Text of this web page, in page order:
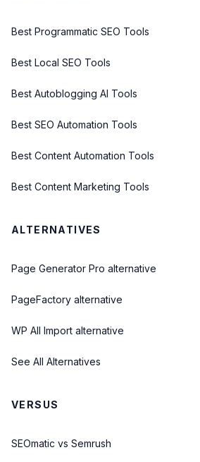
Best Programmatic SEO Tools
Best Local SEO Tools
Best Autoblogging AI Tools
Best SEO Automation Tools
Best Content Automation Tools
Best Content Marketing Tools
ALTERNATIVES
Page Generator Pro alternative
PageFactory alternative
WP All Import alternative
See All Alternatives
VERSUS
SEOmatic vs Semrush